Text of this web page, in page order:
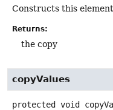
Constructs this
Returns:
the copy
copyValues
protected void